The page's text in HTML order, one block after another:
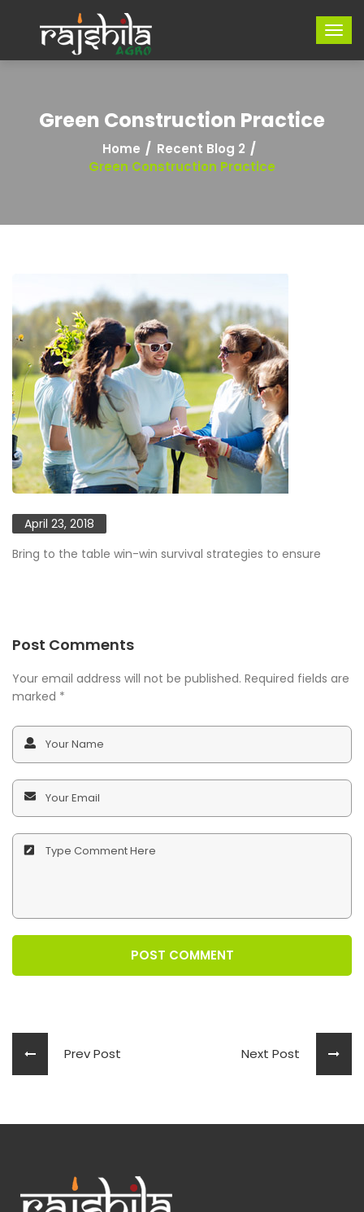
Green Construction Practice
Home
Recent Blog 2
Green Construction Practice
April 23, 2018
Bring to the table win-win survival strategies to ensure
Post Comments
Your email address will not be published. Required fields are
marked *
POST COMMENT
Prev Post Next Post